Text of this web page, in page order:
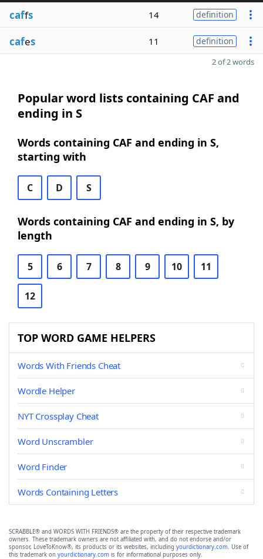
caffs 14 definition
cafes 11 definition
2 of 2 words
Popular word lists containing CAF and
ending in S
Words containing CAF and ending in S,
starting with
C D S
Words containing CAF and ending in S, by
length
5 6 7 8 9 10 11
12
TOP WORD GAME HELPERS
Words With Friends Cheat
Wordle Helper
NYT Crossplay Cheat
Word Unscrambler
Word Finder
Words Containing Letters
SCRABBLE® and WORDS WITH FRIENDS® are the property of their respective trademark
owners. These trademark owners are not affiliated with, and do not endorse and/or
sponsor, LoveToKnow®, its products or its websites, including yourdictionary.com. Use of
this trademark on yourdictionary.com is for informational purposes only.